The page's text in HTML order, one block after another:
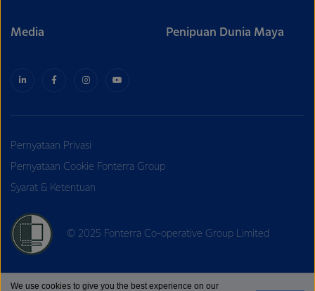
Media Penipuan Dunia Maya
Pernyataan Privasi
Pernyataan Cookie Fonterra Group
Syarat & Ketentuan
© 2025 Fonterra Co-operative Group Limited
We use cookies to give you the best experience on our